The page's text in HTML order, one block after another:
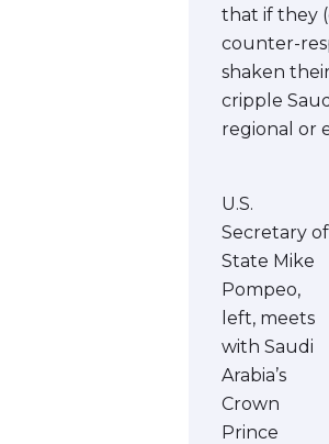
that if they
counter-
shaken
cripple
regional or
U.S.
Secretary of
State Mike
Pompeo,
left, meets
with Saudi
Arabia’s
Crown
Prince